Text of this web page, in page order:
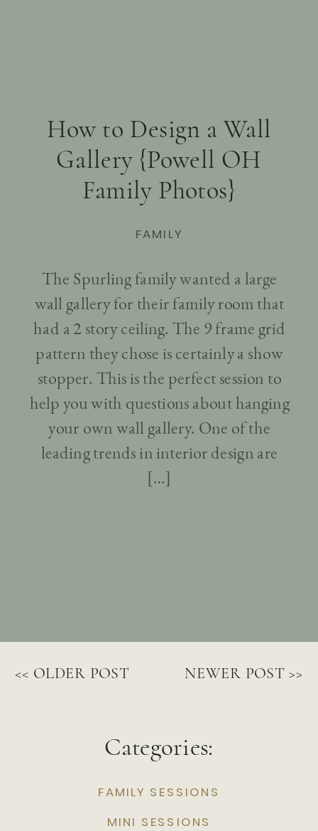
How to Design a Wall
Gallery {Powell OH
Family Photos}
FAMILY
The Spurling family wanted a large
wall gallery for their family room that
had a 2 story ceiling. The 9 frame grid
pattern they chose is certainly a show
stopper. This is the perfect session to
help you with questions about hanging
your own wall gallery. One of the
leading trends in interior design are
[…]
NEWER POST >>
<< OLDER POST
Categories:
FAMILY SESSIONS
MINI SESSIONS